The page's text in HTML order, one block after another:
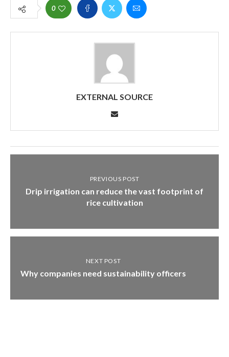
0
EXTERNAL SOURCE
PREVIOUS POST
Drip irrigation can reduce the vast footprint of
rice cultivation
NEXT POST
Why companies need sustainability officers